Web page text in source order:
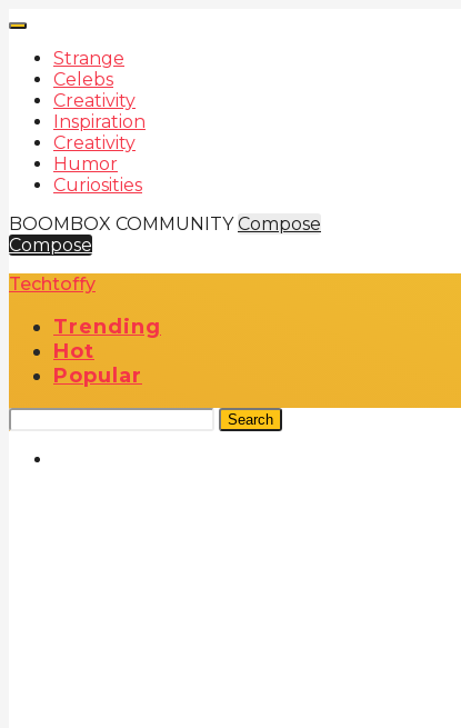
Strange
Celebs
Creativity
Inspiration
Creativity
Humor
Curiosities
BOOMBOX COMMUNITY Compose
Compose
Techtoffy
Trending
Hot
Popular
Search